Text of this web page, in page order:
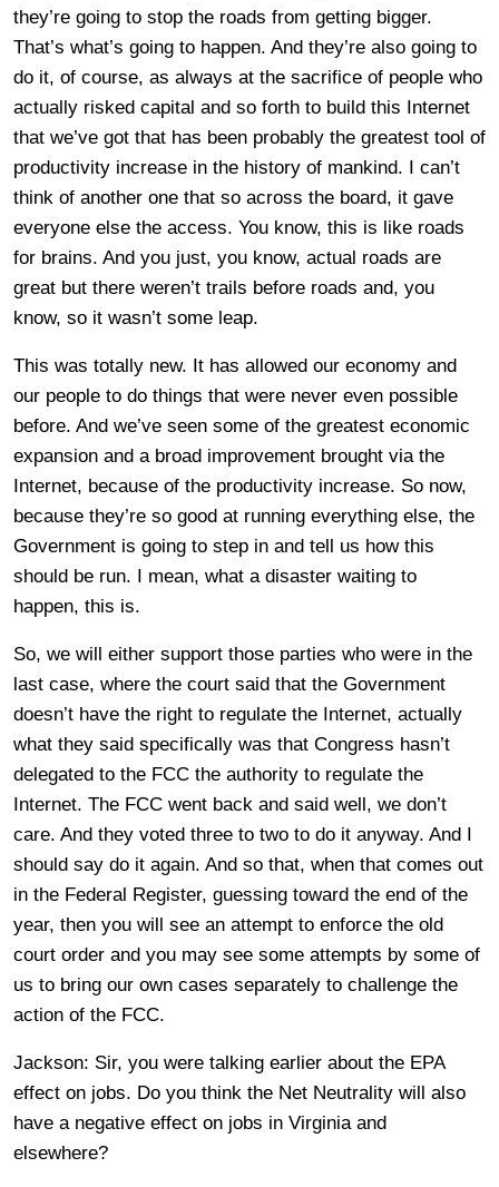
they’re going to stop the roads from getting bigger.
That’s what’s going to happen. And they’re also going to
do it, of course, as always at the sacrifice of people who
actually risked capital and so forth to build this Internet
that we’ve got that has been probably the greatest tool of
productivity increase in the history of mankind. I can’t
think of another one that so across the board, it gave
everyone else the access. You know, this is like roads
for brains. And you just, you know, actual roads are
great but there weren’t trails before roads and, you
know, so it wasn’t some leap.
This was totally new. It has allowed our economy and
our people to do things that were never even possible
before. And we’ve seen some of the greatest economic
expansion and a broad improvement brought via the
Internet, because of the productivity increase. So now,
because they’re so good at running everything else, the
Government is going to step in and tell us how this
should be run. I mean, what a disaster waiting to
happen, this is.
So, we will either support those parties who were in the
last case, where the court said that the Government
doesn’t have the right to regulate the Internet, actually
what they said specifically was that Congress hasn’t
delegated to the FCC the authority to regulate the
Internet. The FCC went back and said well, we don’t
care. And they voted three to two to do it anyway. And I
should say do it again. And so that, when that comes out
in the Federal Register, guessing toward the end of the
year, then you will see an attempt to enforce the old
court order and you may see some attempts by some of
us to bring our own cases separately to challenge the
action of the FCC.
Jackson: Sir, you were talking earlier about the EPA
effect on jobs. Do you think the Net Neutrality will also
have a negative effect on jobs in Virginia and
elsewhere?